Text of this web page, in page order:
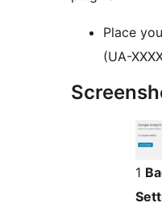
Place
(UA-
1